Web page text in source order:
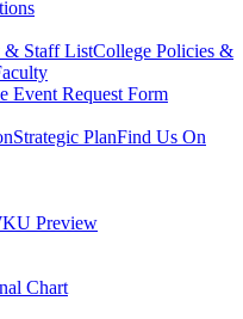
& Staff ListCollege Policies &
Event Request Form
Strategic PlanFind Us On
Preview
Chart